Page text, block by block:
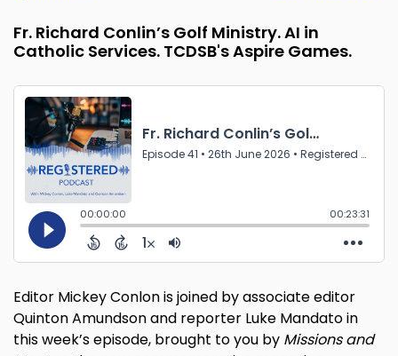
Fr. Richard Conlin’s Golf Ministry. AI in
Catholic Services. TCDSB's Aspire Games.
Editor Mickey Conlon is joined by associate editor
Quinton Amundson and reporter Luke Mandato in
this week’s episode, brought to you by Missions and